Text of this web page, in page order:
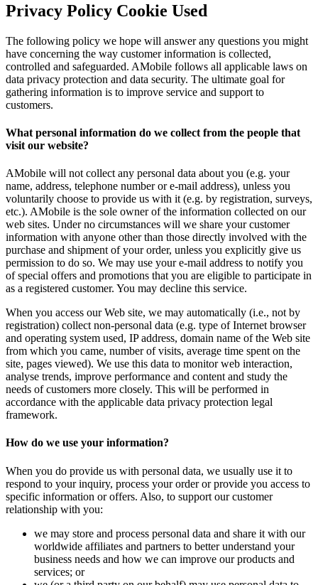
Privacy Policy Cookie Used
The following policy we hope will answer any questions you might
have concerning the way customer information is collected,
controlled and safeguarded. AMobile follows all applicable laws on
data privacy protection and data security. The ultimate goal for
gathering information is to improve service and support to
customers.
What personal information do we collect from the people that
visit our website?
AMobile will not collect any personal data about you (e.g. your
name, address, telephone number or e-mail address), unless you
voluntarily choose to provide us with it (e.g. by registration, surveys,
etc.). AMobile is the sole owner of the information collected on our
web sites. Under no circumstances will we share your customer
information with anyone other than those directly involved with the
purchase and shipment of your order, unless you explicitly give us
permission to do so. We may use your e-mail address to notify you
of special offers and promotions that you are eligible to participate in
as a registered customer. You may decline this service.
When you access our Web site, we may automatically (i.e., not by
registration) collect non-personal data (e.g. type of Internet browser
and operating system used, IP address, domain name of the Web site
from which you came, number of visits, average time spent on the
site, pages viewed). We use this data to monitor web interaction,
analyse trends, improve performance and content and study the
needs of customers more closely. This will be performed in
accordance with the applicable data privacy protection legal
framework.
How do we use your information?
When you do provide us with personal data, we usually use it to
respond to your inquiry, process your order or provide you access to
specific information or offers. Also, to support our customer
relationship with you:
we may store and process personal data and share it with our
worldwide affiliates and partners to better understand your
business needs and how we can improve our products and
services; or